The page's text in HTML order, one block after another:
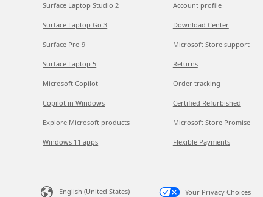
Surface Laptop Studio 2
Surface Laptop Go 3
Surface Pro 9
Surface Laptop 5
Microsoft Copilot
Copilot in Windows
Explore Microsoft products
Windows 11 apps
Account profile
Download Center
Microsoft Store support
Returns
Order tracking
Certified Refurbished
Microsoft Store Promise
Flexible Payments
English (United States) Your Privacy Choices